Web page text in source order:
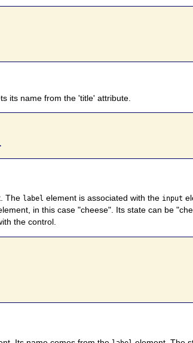
its name from the 'title' attribute.
<input id="text_1" type="text" value="bananas" title="Type of fruit">
The label element is associated with the input
in this case "cheese". Its state can be
the control.